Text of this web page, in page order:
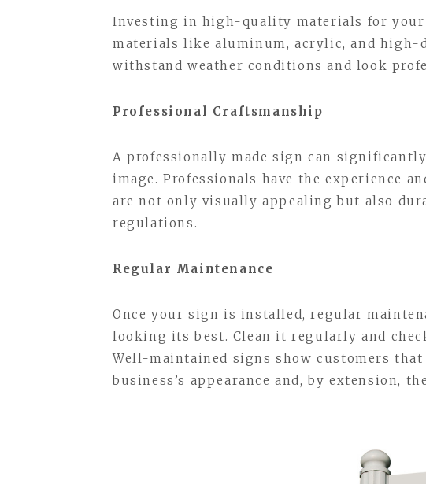
Investing in high-quality materials for your
materials like aluminum, acrylic, and high-
withstand weather conditions and look
Professional Craftsmanship
A professionally made sign can significantly
image. Professionals have the experience
are not only visually appealing but also
regulations.
Regular Maintenance
Once your sign is installed, regular
looking its best. Clean it regularly and
Well-maintained signs show customers
business’s appearance and, by extension,